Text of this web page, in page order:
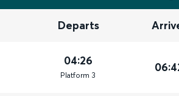
Departs
04:26
Platform 3